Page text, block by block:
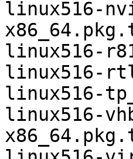
linux516-
linux516-
linux516-
linux516-
linux516-